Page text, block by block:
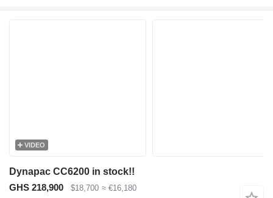
VIDEO
Dynapac CC6200 in stock!!
GHS 218,900
$18,700 ≈ €16,180